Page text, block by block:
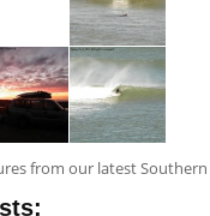
from our latest